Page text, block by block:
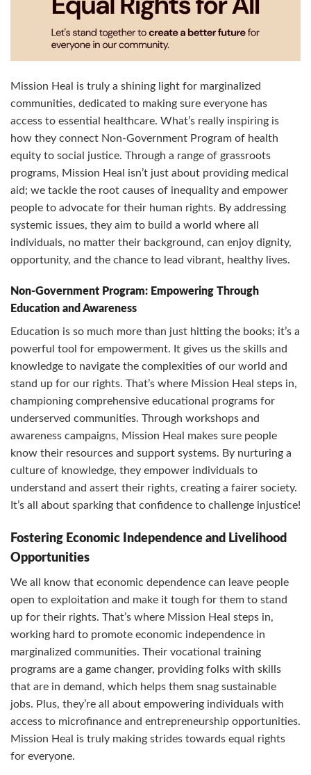
Mission Heal is truly a shining light for marginalized
communities, dedicated to making sure everyone has
access to essential healthcare. What’s really inspiring is
how they connect Non-Government Program of health
equity to social justice. Through a range of grassroots
programs, Mission Heal isn’t just about providing medical
aid; we tackle the root causes of inequality and empower
people to advocate for their human rights. By addressing
systemic issues, they aim to build a world where all
individuals, no matter their background, can enjoy dignity,
opportunity, and the chance to lead vibrant, healthy lives.
Non-Government Program: Empowering Through
Education and Awareness
Education is so much more than just hitting the books; it’s a
powerful tool for empowerment. It gives us the skills and
knowledge to navigate the complexities of our world and
stand up for our rights. That’s where Mission Heal steps in,
championing comprehensive educational programs for
underserved communities. Through workshops and
awareness campaigns, Mission Heal makes sure people
know their resources and support systems. By nurturing a
culture of knowledge, they empower individuals to
understand and assert their rights, creating a fairer society.
It’s all about sparking that confidence to challenge injustice!
Fostering Economic Independence and Livelihood
Opportunities
We all know that economic dependence can leave people
open to exploitation and make it tough for them to stand
up for their rights. That’s where Mission Heal steps in,
working hard to promote economic independence in
marginalized communities. Their vocational training
programs are a game changer, providing folks with skills
that are in demand, which helps them snag sustainable
jobs. Plus, they’re all about empowering individuals with
access to microfinance and entrepreneurship opportunities.
Mission Heal is truly making strides towards equal rights
for everyone.